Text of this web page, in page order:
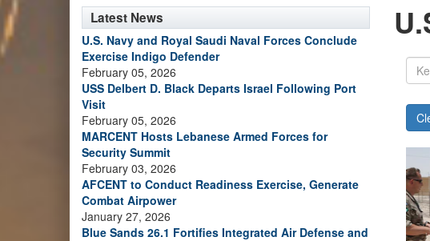
Latest News
U.S. Navy and Royal Saudi Naval Forces Conclude
Exercise Indigo Defender
February 05, 2026
USS Delbert D. Black Departs Israel Following Port
Visit
February 05, 2026
MARCENT Hosts Lebanese Armed Forces for
Security Summit
February 03, 2026
AFCENT to Conduct Readiness Exercise, Generate
Combat Airpower
January 27, 2026
Blue Sands 26.1 Fortifies Integrated Air Defense and